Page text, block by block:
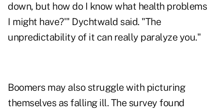
down, but how do I know what health problems
I might have?'" Dychtwald said. "The
unpredictability of it can really paralyze you."
Boomers may also struggle with picturing
themselves as falling ill. The survey found